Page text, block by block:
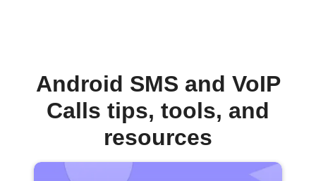
Android SMS and VoIP
Calls tips, tools, and
resources